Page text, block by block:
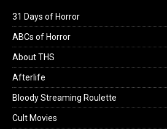
31 Days of Horror
ABCs of Horror
About THS
Afterlife
Bloody Streaming Roulette
Cult Movies